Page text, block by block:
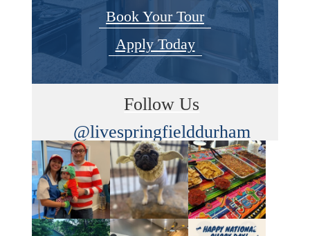
Book Your Tour
Apply Today
Follow Us
@livespringfielddurham